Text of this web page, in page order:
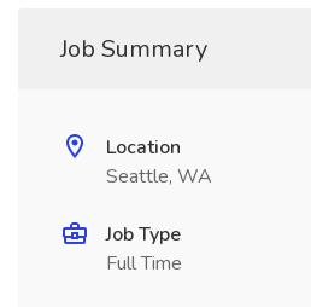
Job Summary
Location
Seattle, WA
Job Type
Full Time